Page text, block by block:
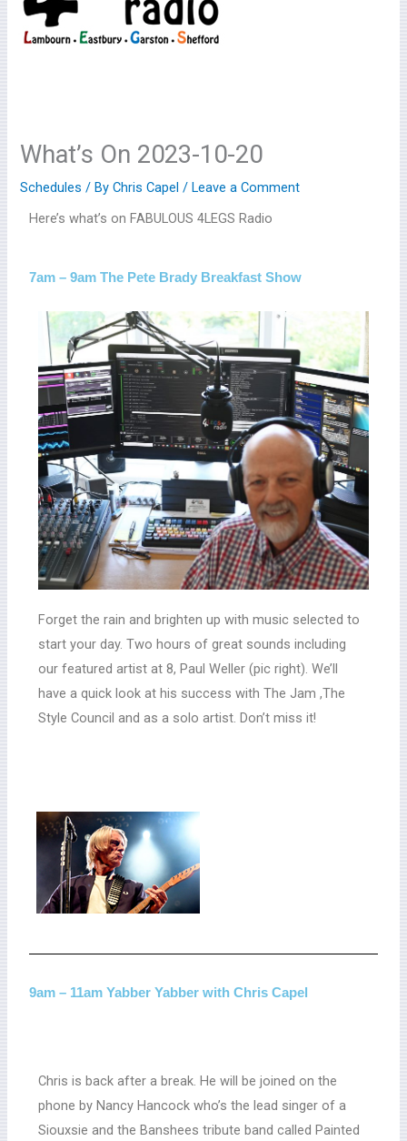
What’s On 2023-10-20
Schedules / ByChris Capel/Leave a Comment
Here’s what’s on FABULOUS 4LEGS Radio
7am – 9am The Pete Brady Breakfast Show
Forget the rain and brighten up with music selected to
start your day. Two hours of great sounds including
our featured artist at 8, Paul Weller (pic right). We’ll
have a quick look at his success with The Jam ,The
Style Council and as a solo artist. Don’t miss it!
9am – 11am Yabber Yabber with Chris Capel
Chris is back after a break. He will be joined on the
phone by Nancy Hancock who’s the lead singer of a
Siouxsie and the Banshees tribute band called Painted